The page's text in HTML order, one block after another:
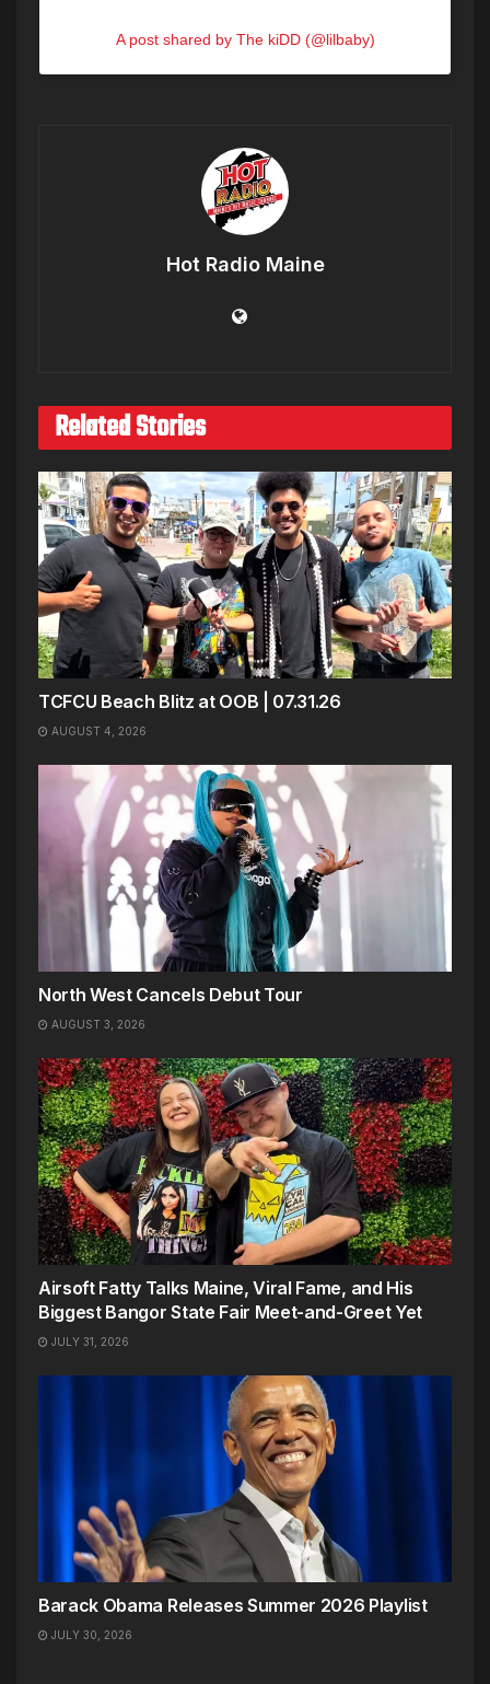
A post shared by The kiDD (@lilbaby)
Hot Radio Maine
Related Stories
TCFCU Beach Blitz at OOB | 07.31.26
AUGUST 4, 2026
North West Cancels Debut Tour
AUGUST 3, 2026
Airsoft Fatty Talks Maine, Viral Fame, and His
Biggest Bangor State Fair Meet-and-Greet Yet
JULY 31, 2026
Barack Obama Releases Summer 2026 Playlist
JULY 30, 2026